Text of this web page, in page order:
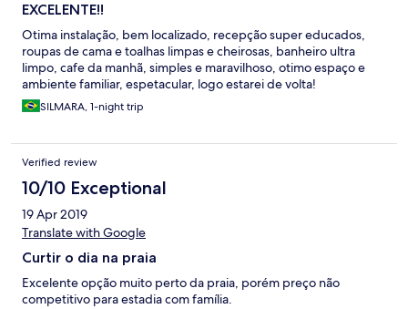
EXCELENTE!!
Otima instalação, bem localizado, recepção super educados,
roupas de cama e toalhas limpas e cheirosas, banheiro ultra
limpo, cafe da manhã, simples e maravilhoso, otimo espaço e
ambiente familiar, espetacular, logo estarei de volta!
SILMARA, 1-night trip
Verified review
10/10 Exceptional
19 Apr 2019
Translate with Google
Curtir o dia na praia
Excelente opção muito perto da praia, porém preço não
competitivo para estadia com família.